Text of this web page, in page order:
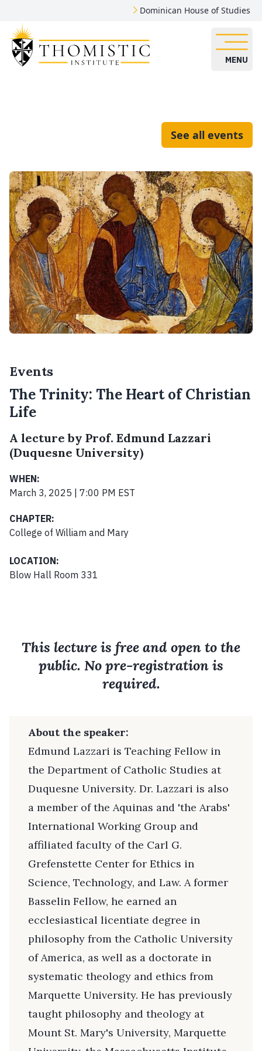
Dominican House of Studies
MENU
See all events
Events
The Trinity: The Heart of Christian
Life
A lecture by Prof. Edmund Lazzari
(Duquesne University)
WHEN:
March 3, 2025 | 7:00 PM EST
CHAPTER:
College of William and Mary
LOCATION:
Blow Hall Room 331
This lecture is free and open to the
public. No pre-registration is
required.
About the speaker:
Edmund Lazzari is Teaching Fellow in
the Department of Catholic Studies at
Duquesne University. Dr. Lazzari is also
a member of the Aquinas and 'the Arabs'
International Working Group and
affiliated faculty of the Carl G.
Grefenstette Center for Ethics in
Science, Technology, and Law. A former
Basselin Fellow, he earned an
ecclesiastical licentiate degree in
philosophy from the Catholic University
of America, as well as a doctorate in
systematic theology and ethics from
Marquette University. He has previously
taught philosophy and theology at
Mount St. Mary's University, Marquette